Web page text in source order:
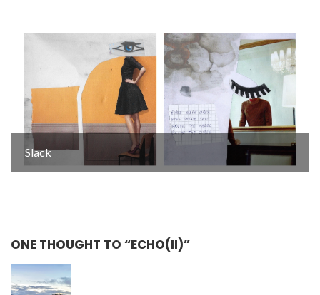
Slack
ONE THOUGHT TO “ECHO(II)”